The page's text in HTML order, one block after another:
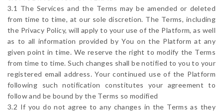
3.1 The Services and the Terms may be amended or deleted
from time to time, at our sole discretion. The Terms, including
the Privacy Policy, will apply to your use of the Platform, as well
as to all information provided by You on the Platform at any
given point in time. We reserve the right to modify the Terms
from time to time. Such changes shall be notified to you to your
registered email address. Your continued use of the Platform
following such notification constitutes your agreement to
follow and be bound by the Terms so modified
3.2 If you do not agree to any changes in the Terms as they